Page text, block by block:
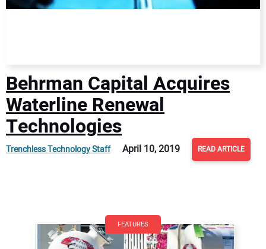
Behrman Capital Acquires
Waterline Renewal
Technologies
Trenchless Technology Staff April 10, 2019 READ ARTICLE
FEATURES